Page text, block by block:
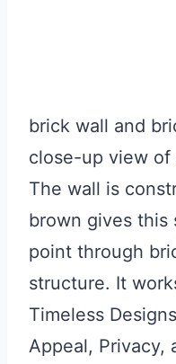
brick wall and
close-up view of
The wall is
brown gives this
point through
structure. It
Timeless
Appeal, Privacy,